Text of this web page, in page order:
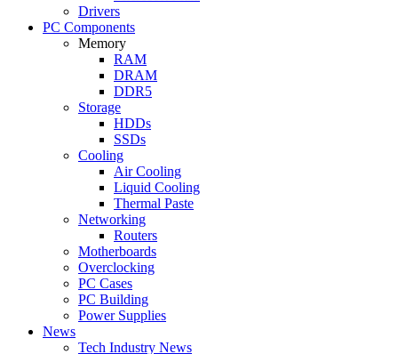
Drivers
PC Components
Memory
RAM
DRAM
DDR5
Storage
HDDs
SSDs
Cooling
Air Cooling
Liquid Cooling
Thermal Paste
Networking
Routers
Motherboards
Overclocking
PC Cases
PC Building
Power Supplies
News
Tech Industry News